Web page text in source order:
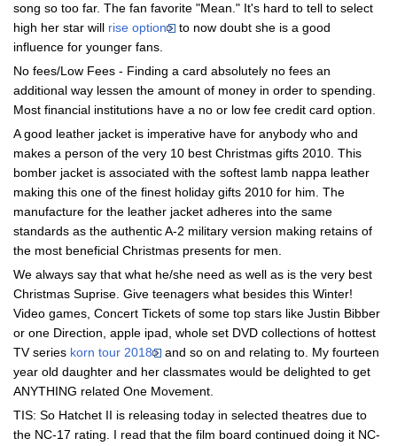
song so too far. The fan favorite "Mean." It's hard to tell to select
high her star will rise option
to now doubt she is a good
influence for younger fans.
No fees/Low Fees - Finding a card absolutely no fees an
additional way lessen the amount of money in order to spending.
Most financial institutions have a no or low fee credit card option.
A good leather jacket is imperative have for anybody who and
makes a person of the very 10 best Christmas gifts 2010. This
bomber jacket is associated with the softest lamb nappa leather
making this one of the finest holiday gifts 2010 for him. The
manufacture for the leather jacket adheres into the same
standards as the authentic A-2 military version making retains of
the most beneficial Christmas presents for men.
We always say that what he/she need as well as is the very best
Christmas Suprise. Give teenagers what besides this Winter!
Video games, Concert Tickets of some top stars like Justin Bibber
or one Direction, apple ipad, whole set DVD collections of hottest
TV series korn tour 2018
and so on and relating to. My fourteen
year old daughter and her classmates would be delighted to get
ANYTHING related One Movement.
TIS: So Hatchet II is releasing today in selected theatres due to
the NC-17 rating. I read that the film board continued doing it NC-